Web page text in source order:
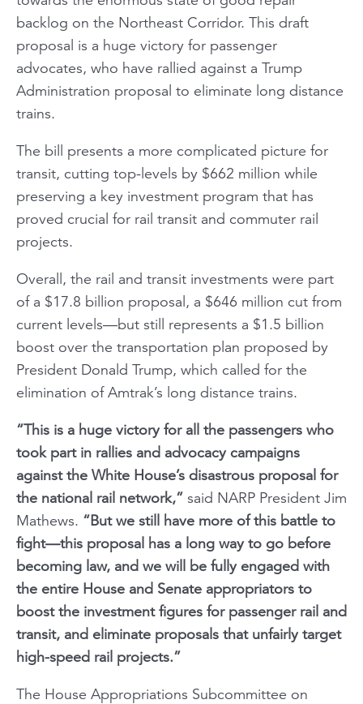
backlog on the Northeast Corridor. This draft
proposal is a huge victory for passenger
advocates, who have rallied against a Trump
Administration proposal to eliminate long distance
trains.
The bill presents a more complicated picture for
transit, cutting top-levels by $662 million while
preserving a key investment program that has
proved crucial for rail transit and commuter rail
projects.
Overall, the rail and transit investments were part
of a $17.8 billion proposal, a $646 million cut from
current levels—but still represents a $1.5 billion
boost over the transportation plan proposed by
President Donald Trump, which called for the
elimination of Amtrak’s long distance trains.
“This is a huge victory for all the passengers who
took part in rallies and advocacy campaigns
against the White House’s disastrous proposal for
the national rail network,” said NARP President Jim
Mathews. “But we still have more of this battle to
fight—this proposal has a long way to go before
becoming law, and we will be fully engaged with
the entire House and Senate appropriators to
boost the investment figures for passenger rail and
transit, and eliminate proposals that unfairly target
high-speed rail projects.”
The House Appropriations Subcommittee on